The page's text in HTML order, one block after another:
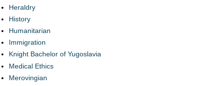
Heraldry
History
Humanitarian
Immigration
Knight Bachelor of Yugoslavia
Medical Ethics
Merovingian